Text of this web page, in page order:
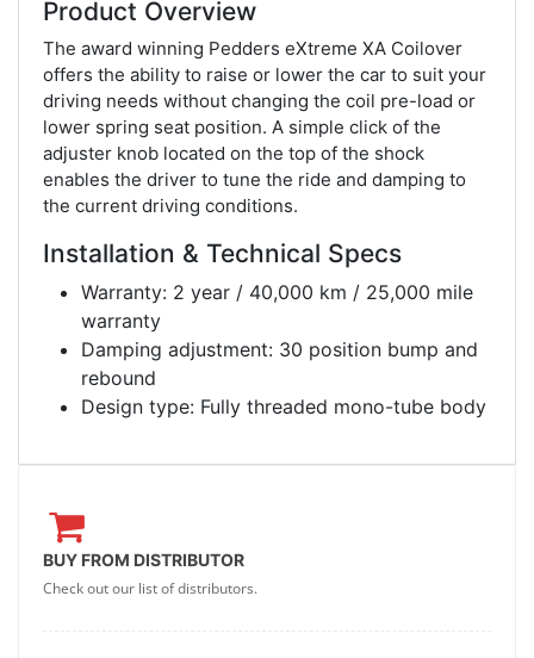
Product Overview
The award winning Pedders eXtreme XA Coilover
offers the ability to raise or lower the car to suit your
driving needs without changing the coil pre-load or
lower spring seat position. A simple click of the
adjuster knob located on the top of the shock
enables the driver to tune the ride and damping to
the current driving conditions.
Installation & Technical Specs
Warranty: 2 year / 40,000 km / 25,000 mile
warranty
Damping adjustment: 30 position bump and
rebound
Design type: Fully threaded mono-tube body
BUY FROM DISTRIBUTOR
Check out our list of distributors.